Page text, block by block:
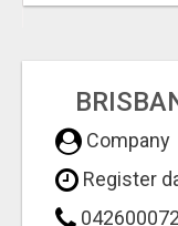
Company
Register